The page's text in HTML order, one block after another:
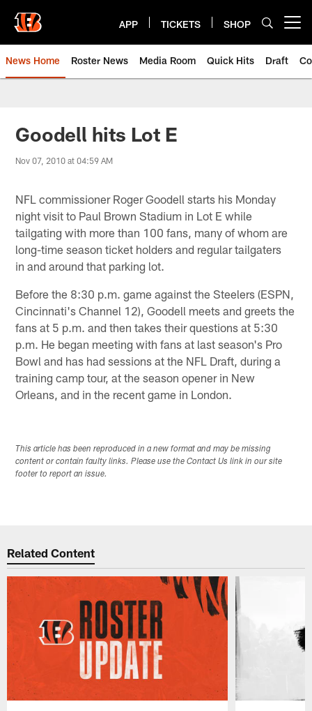
main
content
APP TICKETS SHOP
News Home Roster News Media Room Quick Hits Draft
Goodell hits Lot E
Nov 07, 2010 at 04:59 AM
NFL commissioner Roger Goodell starts his Monday
night visit to Paul Brown Stadium in Lot E while
tailgating with more than 100 fans, many of whom are
long-time season ticket holders and regular tailgaters
in and around that parking lot.
Before the 8:30 p.m. game against the Steelers (ESPN,
Cincinnati's Channel 12), Goodell meets and greets the
fans at 5 p.m. and then takes their questions at 5:30
p.m. He began meeting with fans at last season's Pro
Bowl and has had sessions at the NFL Draft, during a
training camp tour, at the season opener in New
Orleans, and in the recent game in London.
This article has been reproduced in a new format and may be missing
content or contain faulty links. Please use the Contact Us link in our site
footer to report an issue.
Related Content